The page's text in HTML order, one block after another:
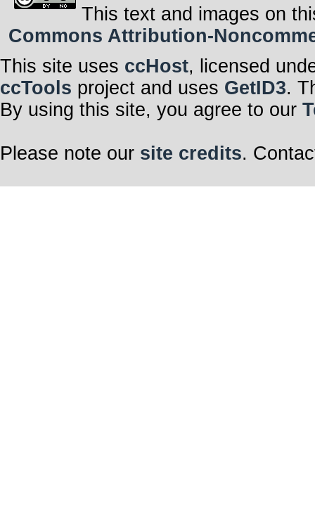
This text and images on
Commons Attribution-
This site uses ccHost, licensed
ccTools project and uses GetID3.
By using this site, you agree to our
Please note our site credits.